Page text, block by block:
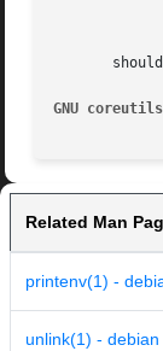
GNU
Related Man
printenv(1) -
unlink(1) - debian